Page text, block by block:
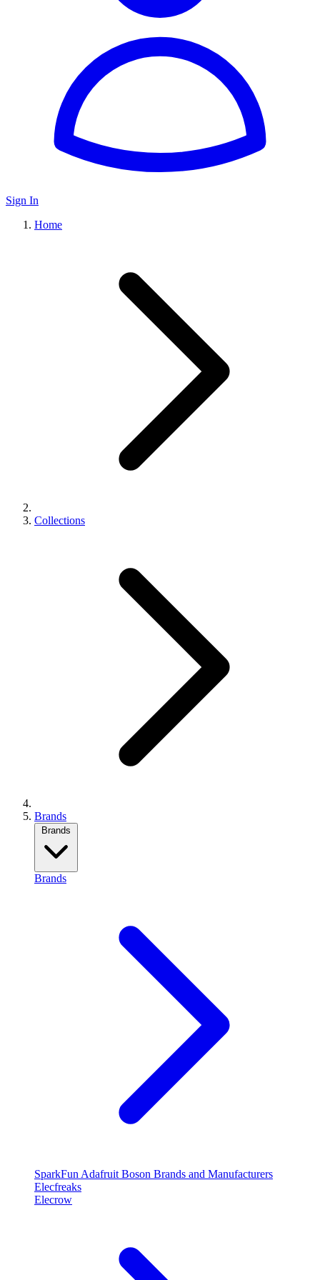
Sign In
Home
Collections
Brands
Brands
Brands
SparkFun Adafruit Boson Brands and Manufacturers
Elecfreaks
Elecrow